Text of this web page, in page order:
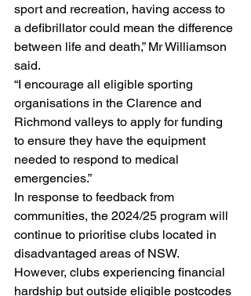
sport and recreation, having access to
a defibrillator could mean the difference
between life and death,” Mr Williamson
said.
“I encourage all eligible sporting
organisations in the Clarence and
Richmond valleys to apply for funding
to ensure they have the equipment
needed to respond to medical
emergencies.”
In response to feedback from
communities, the 2024/25 program will
continue to prioritise clubs located in
disadvantaged areas of NSW.
However, clubs experiencing financial
hardship but outside eligible postcodes